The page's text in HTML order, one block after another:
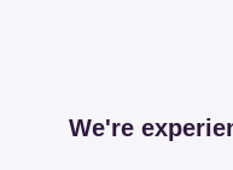
We're